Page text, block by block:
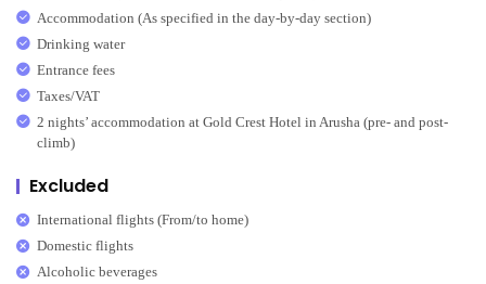
Accommodation (As specified in the day-by-day section)
Drinking water
Entrance fees
Taxes/VAT
2 nights’ accommodation at Gold Crest Hotel in Arusha (pre- and post-
climb)
Excluded
International flights (From/to home)
Domestic flights
Alcoholic beverages